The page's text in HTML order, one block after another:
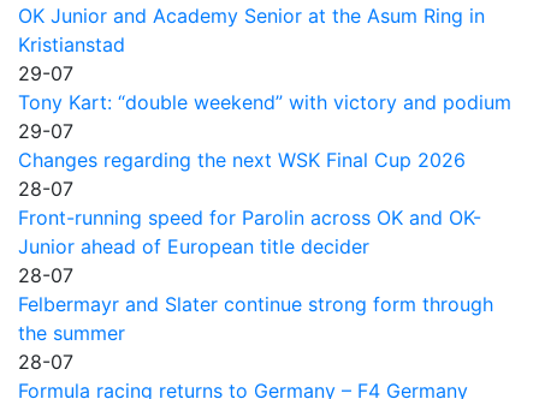
OK Junior and Academy Senior at the Asum Ring in
Kristianstad
29-07
Tony Kart: “double weekend” with victory and podium
29-07
Changes regarding the next WSK Final Cup 2026
28-07
Front-running speed for Parolin across OK and OK-
Junior ahead of European title decider
28-07
Felbermayr and Slater continue strong form through
the summer
28-07
Formula racing returns to Germany – F4 Germany